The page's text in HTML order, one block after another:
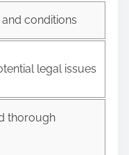
conditions
legal issues
thorough